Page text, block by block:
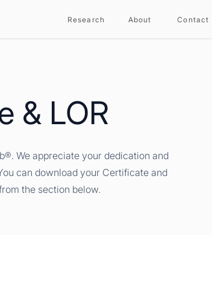
Research About Contact
& LOR
We appreciate your dedication and
can download your Certificate and
the section below.